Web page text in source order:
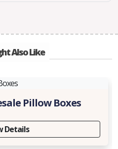
Also Like
Pillow Boxes
Details